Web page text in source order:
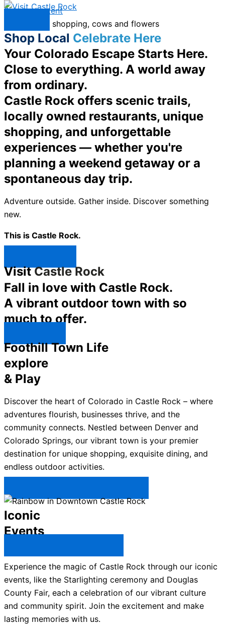
Skip to content
Shop Local Celebrate Here
Your Colorado Escape Starts Here.
Close to everything. A world away
from ordinary.
Castle Rock offers scenic trails,
locally owned restaurants, unique
shopping, and unforgettable
experiences — whether you're
planning a weekend getaway or a
spontaneous day trip.
Adventure outside. Gather inside. Discover something
new.
This is Castle Rock.
VisitCastle Rock
Fall in love with Castle Rock.
A vibrant outdoor town with so
much to offer.
Foothill Town Life
explore
& Play
Discover the heart of Colorado in Castle Rock – where
adventures flourish, businesses thrive, and the
community connects. Nestled between Denver and
Colorado Springs, our vibrant town is your premier
destination for unique shopping, exquisite dining, and
endless outdoor activities.
Iconic
Events
Experience the magic of Castle Rock through our iconic
events, like the Starlighting ceremony and Douglas
County Fair, each a celebration of our vibrant culture
and community spirit. Join the excitement and make
lasting memories with us.